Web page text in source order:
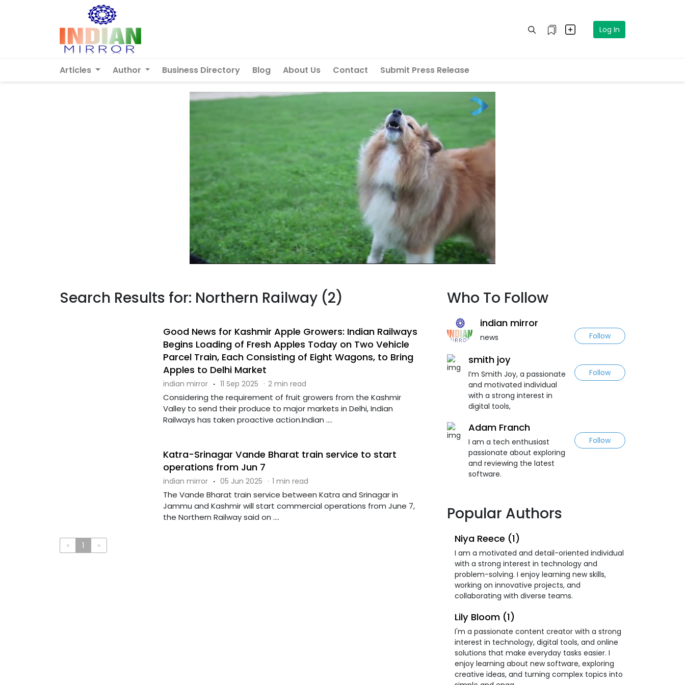
Log In
Articles Author Business Directory Blog About Us Contact Submit Press Release
Search Results for: Northern Railway (2)
Good News for Kashmir Apple Growers: Indian Railways
Begins Loading of Fresh Apples Today on Two Vehicle
Parcel Train, Each Consisting of Eight Wagons, to Bring
Apples to Delhi Market
indian mirror · 11 Sep 2025 · 2 min read
Considering the requirement of fruit growers from the Kashmir
Valley to send their produce to major markets in Delhi, Indian
Railways has taken proactive action.Indian ....
Katra-Srinagar Vande Bharat train service to start
operations from Jun 7
indian mirror · 05 Jun 2025 · 1 min read
The Vande Bharat train service between Katra and Srinagar in
Jammu and Kashmir will start commercial operations from June 7,
the Northern Railway said on ....
« 1 »
Who To Follow
indian mirror
news Follow
smith joy
I’m Smith Joy, a passionate
and motivated individual
with a strong interest in
digital tools,
Follow
Adam Franch
I am a tech enthusiast
passionate about exploring
and reviewing the latest
software.
Follow
Popular Authors
Niya Reece (1)
I am a motivated and detail-oriented individual
with a strong interest in technology and
problem-solving. I enjoy learning new skills,
working on innovative projects, and
collaborating with diverse teams.
Lily Bloom (1)
I'm a passionate content creator with a strong
interest in technology, digital tools, and online
solutions that make everyday tasks easier. I
enjoy learning about new software, exploring
creative ideas, and turning complex topics into